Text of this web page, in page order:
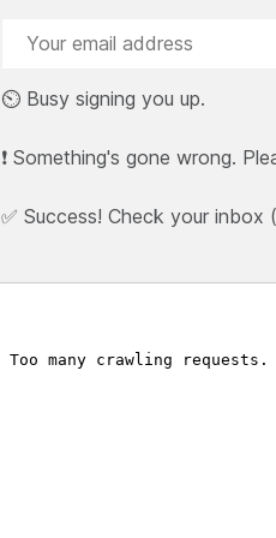
⏲️ Busy signing you up.
❗ Something's gone wrong.
✅ Success! Check your inbox